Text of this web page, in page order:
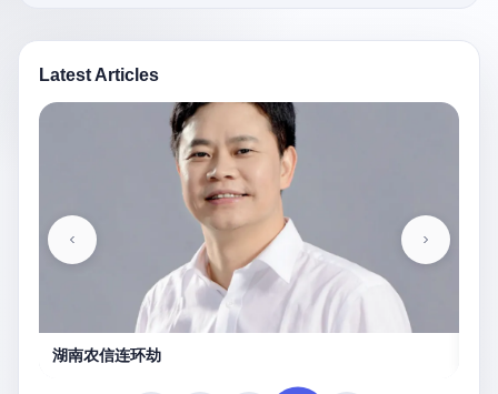
Latest Articles
湖南农信连环劫